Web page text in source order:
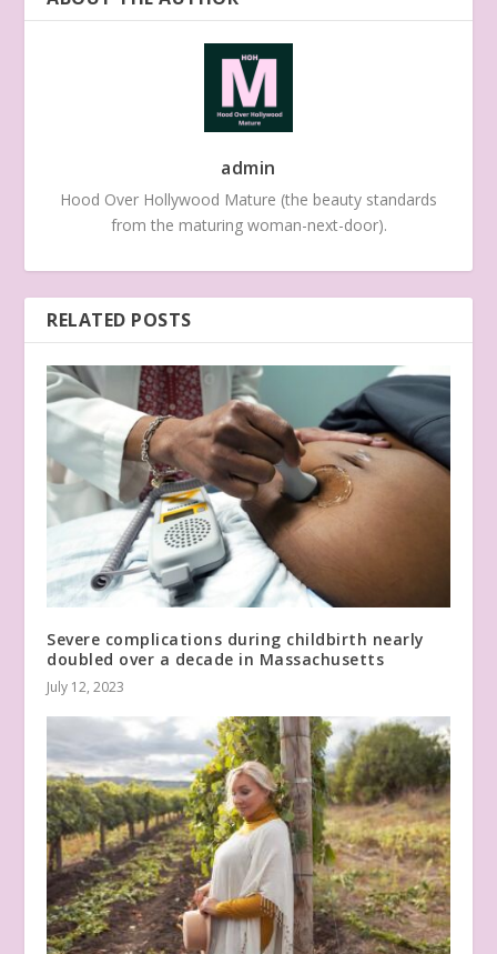
admin
Hood Over Hollywood Mature (the beauty standards
from the maturing woman-next-door).
RELATED POSTS
Severe complications during childbirth nearly
doubled over a decade in Massachusetts
July 12, 2023